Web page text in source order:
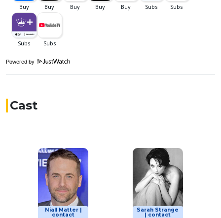
Powered by
Cast
Niall Matter |
contact
Sarah Strange
| contact